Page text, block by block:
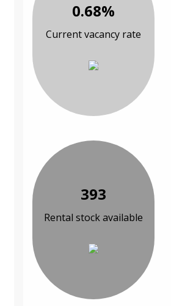
0.68%
Current vacancy rate
393
Rental stock available